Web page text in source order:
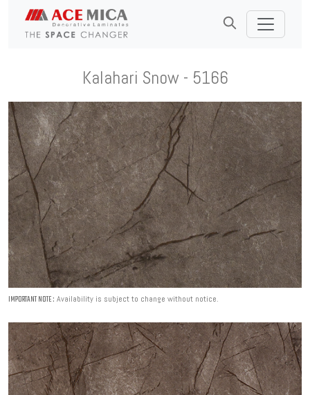
Kalahari Snow - 5166
IMPORTANT NOTE : Availability is subject to change without notice.